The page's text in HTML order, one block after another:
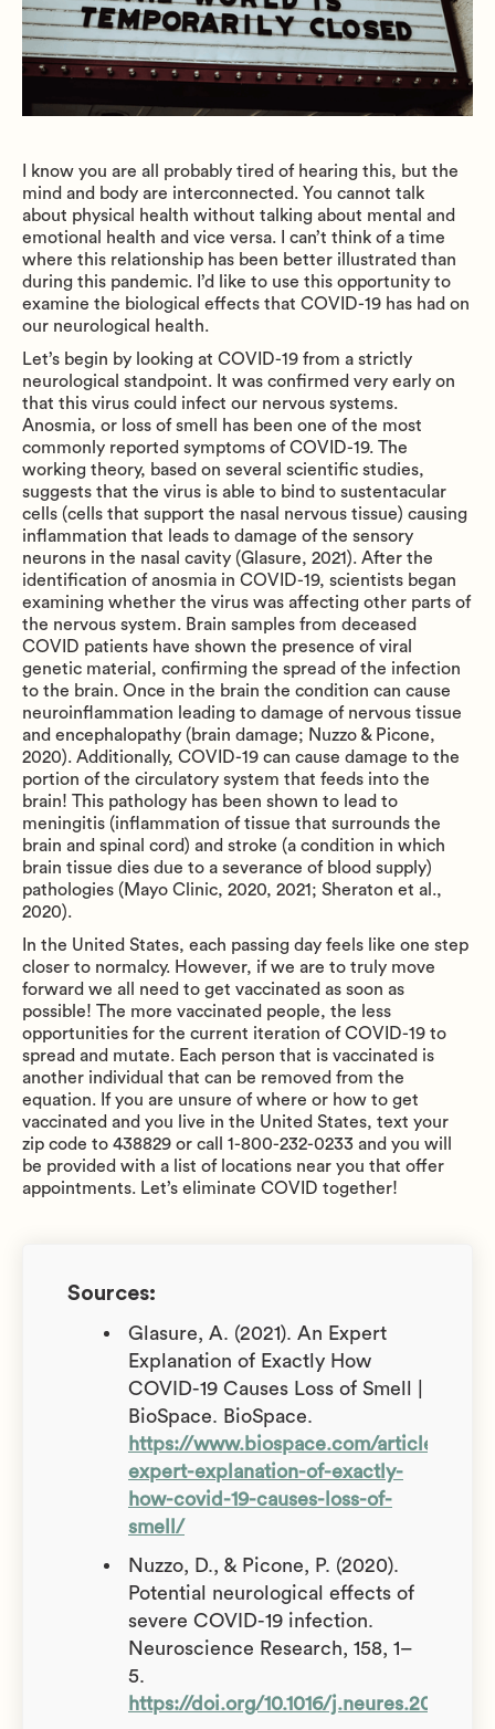
I know you are all probably tired of hearing this, but the
mind and body are interconnected. You cannot talk
about physical health without talking about mental and
emotional health and vice versa. I can’t think of a time
where this relationship has been better illustrated than
during this pandemic. I’d like to use this opportunity to
examine the biological effects that COVID-19 has had on
our neurological health.
Let’s begin by looking at COVID-19 from a strictly
neurological standpoint. It was confirmed very early on
that this virus could infect our nervous systems.
Anosmia, or loss of smell has been one of the most
commonly reported symptoms of COVID-19. The
working theory, based on several scientific studies,
suggests that the virus is able to bind to sustentacular
cells (cells that support the nasal nervous tissue) causing
inflammation that leads to damage of the sensory
neurons in the nasal cavity (Glasure, 2021). After the
identification of anosmia in COVID-19, scientists began
examining whether the virus was affecting other parts of
the nervous system. Brain samples from deceased
COVID patients have shown the presence of viral
genetic material, confirming the spread of the infection
to the brain. Once in the brain the condition can cause
neuroinflammation leading to damage of nervous tissue
and encephalopathy (brain damage; Nuzzo & Picone,
2020). Additionally, COVID-19 can cause damage to the
portion of the circulatory system that feeds into the
brain! This pathology has been shown to lead to
meningitis (inflammation of tissue that surrounds the
brain and spinal cord) and stroke (a condition in which
brain tissue dies due to a severance of blood supply)
pathologies (Mayo Clinic, 2020, 2021; Sheraton et al.,
2020).
In the United States, each passing day feels like one step
closer to normalcy. However, if we are to truly move
forward we all need to get vaccinated as soon as
possible! The more vaccinated people, the less
opportunities for the current iteration of COVID-19 to
spread and mutate. Each person that is vaccinated is
another individual that can be removed from the
equation. If you are unsure of where or how to get
vaccinated and you live in the United States, text your
zip code to 438829 or call 1-800-232-0233 and you will
be provided with a list of locations near you that offer
appointments. Let’s eliminate COVID together!
Sources:
Glasure, A. (2021). An Expert
Explanation of Exactly How
COVID-19 Causes Loss of Smell |
BioSpace. BioSpace.
https://www.biospace.com/article/an-
expert-explanation-of-exactly-
how-covid-19-causes-loss-of-
smell/
Nuzzo, D., & Picone, P. (2020).
Potential neurological effects of
severe COVID-19 infection.
Neuroscience Research, 158, 1–
5.
https://doi.org/10.1016/